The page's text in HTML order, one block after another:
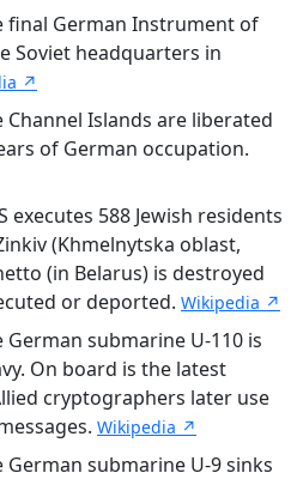
final German Instrument of
Soviet headquarters in
↗
Islands are liberated
of German occupation.
executes 588 Jewish residents
(Khmelnytska oblast,
(in Belarus) is destroyed
or deported. Wikipedia ↗
submarine U-110 is
On board is the latest
cryptographers later use
Wikipedia ↗
submarine U-9 sinks